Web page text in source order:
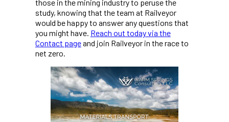
those in the mining industry to peruse the
study, knowing that the team at Railveyor
would be happy to answer any questions that
you might have. Reach out today via the
Contact pageand join Railveyor in the race to
net zero.